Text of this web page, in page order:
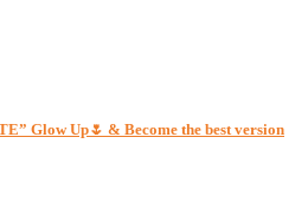
Glow Up🌷 & Become the best version